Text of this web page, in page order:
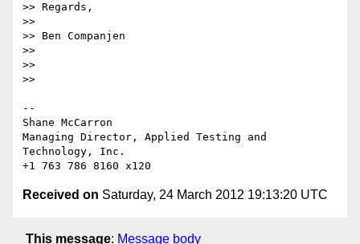
>> Regards,
>>
>> Ben Companjen
>>
>>
>>
--
Shane McCarron
Managing Director, Applied Testing and
Technology, Inc.
Received on Saturday, 24 March 2012 19:13:20 UTC
This message: Message body